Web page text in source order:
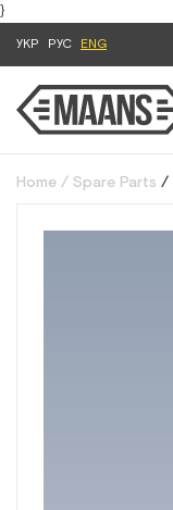
}
УКР РУС ENG
Home Spare Parts